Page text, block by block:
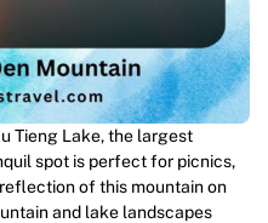
Tieng Lake, the largest
spot is perfect for picnics,
of this mountain on
and lake landscapes